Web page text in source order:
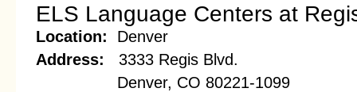
ELS Language Centers at
Location: Denver
Address: 3333 Regis Blvd.
Denver, CO 80221-1099